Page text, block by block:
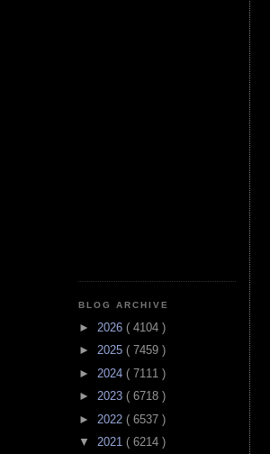
BLOG ARCHIVE
► 2026 ( 4104 )
► 2025 ( 7459 )
► 2024 ( 7111 )
► 2023 ( 6718 )
► 2022 ( 6537 )
▼ 2021 ( 6214 )